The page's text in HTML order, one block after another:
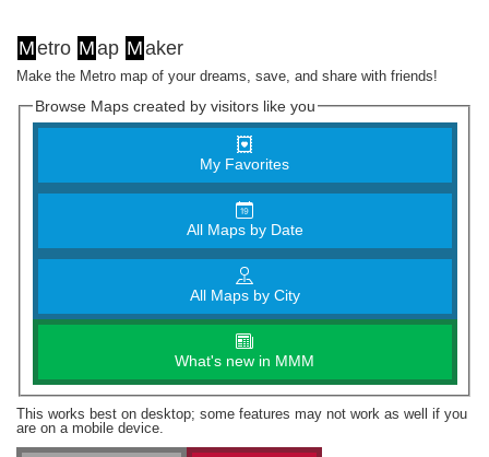
Metro Map Maker
Make the Metro map of your dreams, save, and share with friends!
Browse Maps created by visitors like you
My Favorites
All Maps by Date
All Maps by City
What's new in MMM
This works best on desktop; some features may not work as well if you
are on a mobile device.